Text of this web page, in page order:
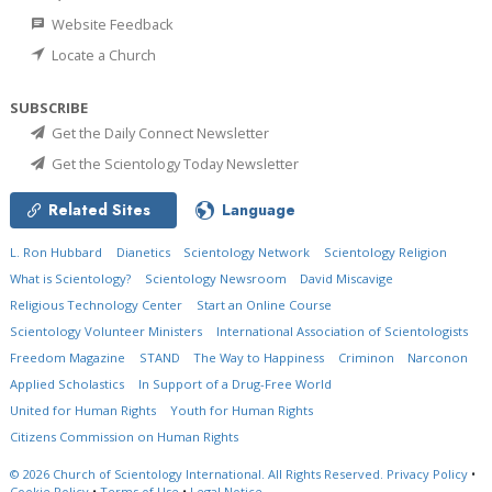
Website Feedback
Locate a Church
SUBSCRIBE
Get the Daily Connect Newsletter
Get the Scientology Today Newsletter
Related Sites Language
L. Ron Hubbard Dianetics Scientology Network
Scientology Religion
What is Scientology?
Scientology Newsroom
David Miscavige
Religious Technology Center
Start an Online Course
Scientology Volunteer Ministers
International Association of Scientologists
Freedom Magazine
STAND The Way to Happiness Criminon
Narconon
Applied Scholastics
In Support of a Drug-Free World
United for Human Rights
Youth for Human Rights
Citizens Commission on Human Rights
© 2026 Church of Scientology International. All Rights Reserved. Privacy Policy •